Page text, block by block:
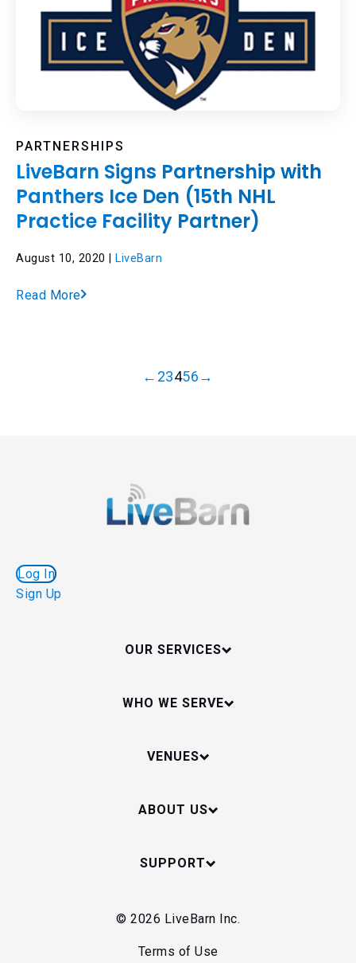
PARTNERSHIPS
LiveBarn Signs Partnership with
Panthers Ice Den (15th NHL
Practice Facility Partner)
August 10, 2020 | LiveBarn
Read More
← 23456→
Log In
Sign Up
OUR SERVICES
WHO WE SERVE
VENUES
ABOUT US
SUPPORT
© 2026 LiveBarn Inc.
Terms of Use